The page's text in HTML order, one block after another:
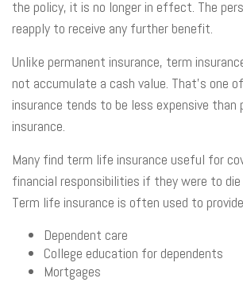
the policy, it is no longer in effect. The
reapply to receive any further benefit.
Unlike permanent insurance, term
not accumulate a cash value. That’s one
insurance tends to be less expensive than
insurance.
Many find term life insurance useful for
financial responsibilities if they were to
Term life insurance is often used to
Dependent care
College education for dependents
Mortgages